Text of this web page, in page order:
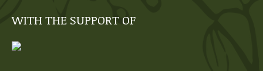
opens
new
opensopensopensopens
WITH THE SUPPORT OF